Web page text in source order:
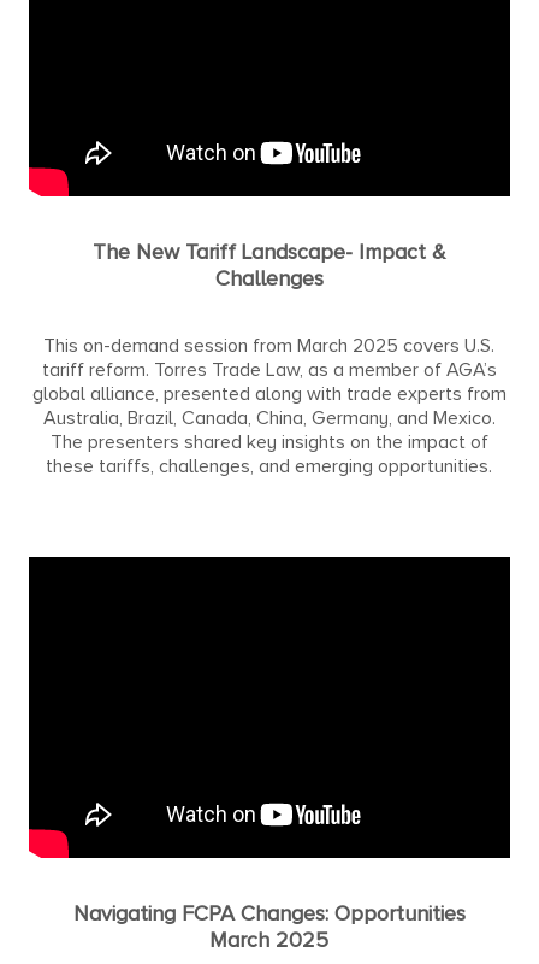
The New Tariff Landscape- Impact &
Challenges
This on-demand session from March 2025 covers U.S.
tariff reform. Torres Trade Law, as a member of AGA’s
global alliance, presented along with trade experts from
Australia, Brazil, Canada, China, Germany, and Mexico.
The presenters shared key insights on the impact of
these tariffs, challenges, and emerging opportunities.
Navigating FCPA Changes: Opportunities
March 2025